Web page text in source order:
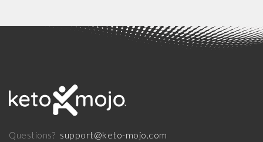
Questions? support@keto-mojo.com